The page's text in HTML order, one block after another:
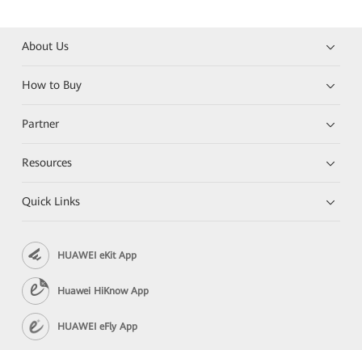
About Us
How to Buy
Partner
Resources
Quick Links
HUAWEI eKit App
Huawei HiKnow App
HUAWEI eFly App